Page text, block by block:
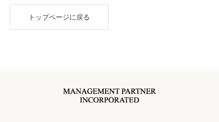
トップページに戻る